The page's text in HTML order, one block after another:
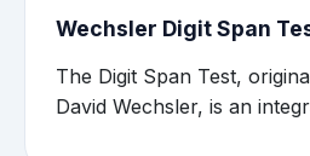
Wechsler Digit Span
The Digit Span Test,
David Wechsler, is an